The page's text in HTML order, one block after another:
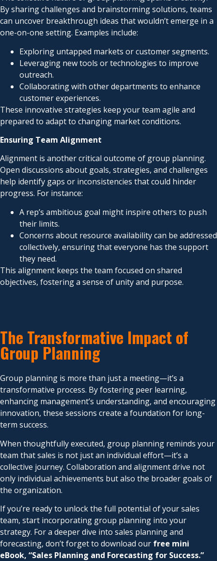
By sharing challenges and brainstorming solutions, teams
can uncover breakthrough ideas that wouldn’t emerge in a
one-on-one setting. Examples include:
Exploring untapped markets or customer segments.
Leveraging new tools or technologies to improve
outreach.
Collaborating with other departments to enhance
customer experiences.
These innovative strategies keep your team agile and
prepared to adapt to changing market conditions.
Ensuring Team Alignment
Alignment is another critical outcome of group planning.
Open discussions about goals, strategies, and challenges
help identify gaps or inconsistencies that could hinder
progress. For instance:
A rep’s ambitious goal might inspire others to push
their limits.
Concerns about resource availability can be addressed
collectively, ensuring that everyone has the support
they need.
This alignment keeps the team focused on shared
objectives, fostering a sense of unity and purpose.
The Transformative Impact of
Group Planning
Group planning is more than just a meeting—it’s a
transformative process. By fostering peer learning,
enhancing management’s understanding, and encouraging
innovation, these sessions create a foundation for long-
term success.
When thoughtfully executed, group planning reminds your
team that sales is not just an individual effort—it’s a
collective journey. Collaboration and alignment drive not
only individual achievements but also the broader goals of
the organization.
If you’re ready to unlock the full potential of your sales
team, start incorporating group planning into your
strategy. For a deeper dive into sales planning and
forecasting, don’t forget to download our free mini
eBook, “Sales Planning and Forecasting for Success.”